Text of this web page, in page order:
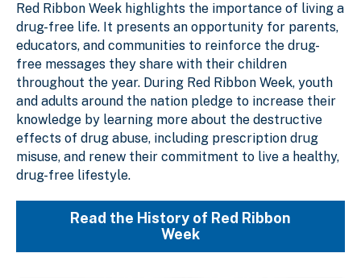
Red Ribbon Week highlights the importance of living a
drug-free life. It presents an opportunity for parents,
educators, and communities to reinforce the drug-
free messages they share with their children
throughout the year. During Red Ribbon Week, youth
and adults around the nation pledge to increase their
knowledge by learning more about the destructive
effects of drug abuse, including prescription drug
misuse, and renew their commitment to live a healthy,
drug-free lifestyle.
Read the History of Red Ribbon
Week